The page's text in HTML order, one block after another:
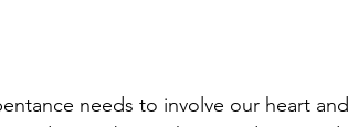
needs to involve our heart and